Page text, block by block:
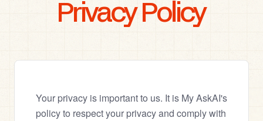
Privacy Policy
Your privacy is important to us. It is My AskAI's
policy to respect your privacy and comply with